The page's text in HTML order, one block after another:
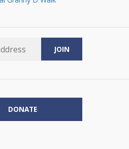
DONATE